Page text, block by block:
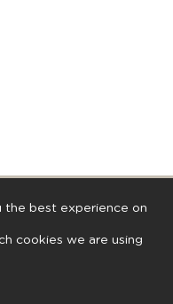
the best experience on
cookies we are using
avec nous